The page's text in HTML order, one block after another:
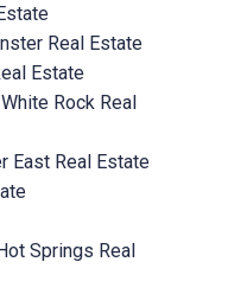
Real Estate
Estate
Rock Real
East Real Estate
Springs Real